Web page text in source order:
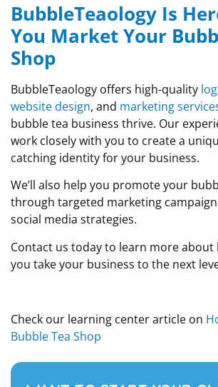
BubbleTeaology Is
You Market Your
Shop
BubbleTeaology offers high-quality
website design, and marketing
bubble tea business thrive. Our
work closely with you to create a
catching identity for your business.
We’ll also help you promote your
through targeted marketing
social media strategies.
Contact us today to learn more about
you take your business to the next
Check our learning center article on
Bubble Tea Shop